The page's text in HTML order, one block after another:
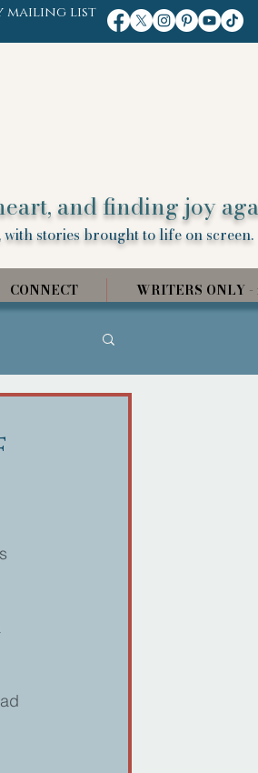
mailing list
and finding joy
stories brought to life on screen.
CONNECT WRITERS ONLY